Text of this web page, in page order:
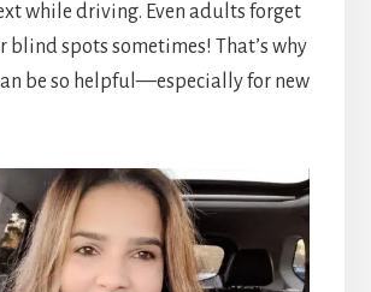
while driving. Even adults forget
blind spots sometimes! That’s why
be so helpful—especially for new